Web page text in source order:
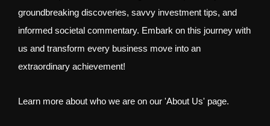
groundbreaking discoveries, savvy investment tips, and
informed societal commentary. Embark on this journey with
us and transform every business move into an
extraordinary achievement!
Learn more about who we are on our 'About Us' page.